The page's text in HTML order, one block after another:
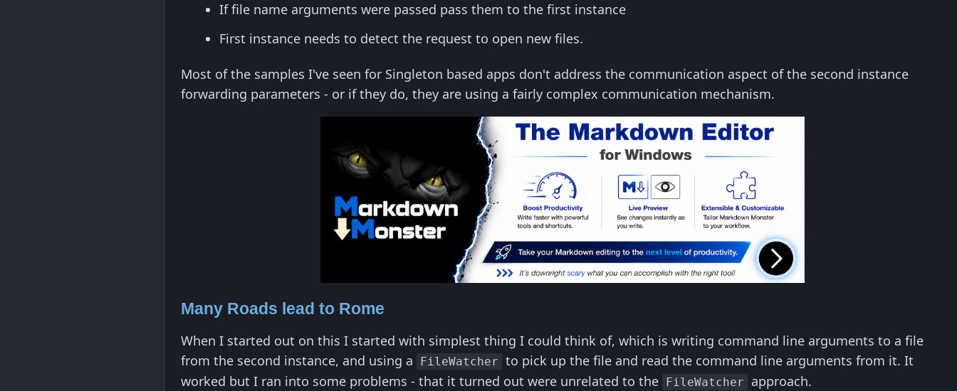
If file name arguments were passed pass them to the first instance
First instance needs to detect the request to open new files.
Most of the samples I've seen for Singleton based apps don't address the communication aspect of the second instance
forwarding parameters - or if they do, they are using a fairly complex communication mechanism.
Many Roads lead to Rome
When I started out on this I started with simplest thing I could think of, which is writing command line arguments to a file
from the second instance, and using a
FileWatcher to pick up the file and read the command line arguments from it. It
worked but I ran into some problems - that it turned out were unrelated to the FileWatcher
approach.